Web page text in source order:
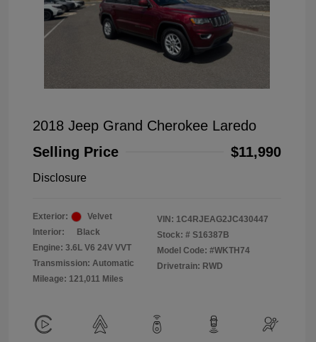
2018 Jeep Grand Cherokee Laredo
Selling Price
$11,990
Disclosure
Exterior:
Velvet
Interior:
Black
Engine: 3.6L V6 24V VVT
Transmission: Automatic
Mileage: 121,011 Miles
VIN: 1C4RJEAG2JC430447
Stock: # S16387B
Model Code: #WKTH74
Drivetrain: RWD